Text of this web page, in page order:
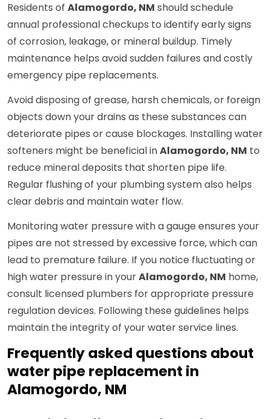
Residents of Alamogordo, NM should schedule
annual professional checkups to identify early signs
of corrosion, leakage, or mineral buildup. Timely
maintenance helps avoid sudden failures and costly
emergency pipe replacements.
Avoid disposing of grease, harsh chemicals, or foreign
objects down your drains as these substances can
deteriorate pipes or cause blockages. Installing water
softeners might be beneficial inAlamogordo, NM to
reduce mineral deposits that shorten pipe life.
Regular flushing of your plumbing system also helps
clear debris and maintain water flow.
Monitoring water pressure with a gauge ensures your
pipes are not stressed by excessive force, which can
lead to premature failure. If you notice fluctuating or
high water pressure in yourAlamogordo, NM home,
consult licensed plumbers for appropriate pressure
regulation devices. Following these guidelines helps
maintain the integrity of your water service lines.
Frequently asked questions about
water pipe replacement in
Alamogordo, NM